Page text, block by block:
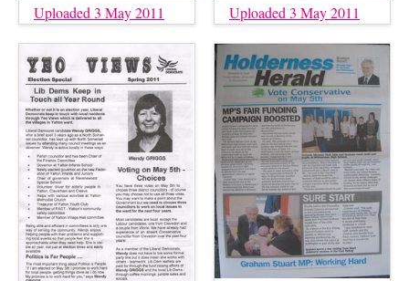
Uploaded 3 May 2011 Uploaded 3 May 2011